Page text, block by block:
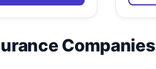
Companies